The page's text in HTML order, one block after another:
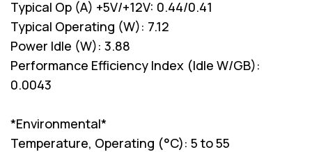
Typical Op (A) +5V/+12V: 0.44/0.41
Typical Operating (W): 7.12
Power Idle (W): 3.88
Performance Efficiency Index (Idle W/GB):
0.0043
*Environmental*
Temperature, Operating (°C): 5 to 55